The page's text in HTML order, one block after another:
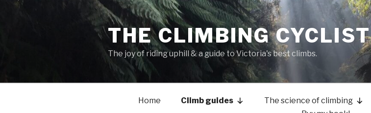
THE CLIMBING CYCLIST
The joy of riding uphill & a guide to Victoria's best climbs.
Home Climb guides The science of climbing